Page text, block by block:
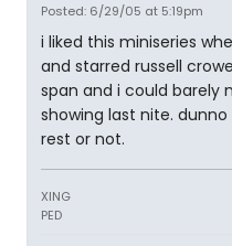
Posted: 6/29/05 at 5:19pm
i liked this miniseries
and starred russell
span and i could barely
showing last nite.
rest or not.
XING
PED